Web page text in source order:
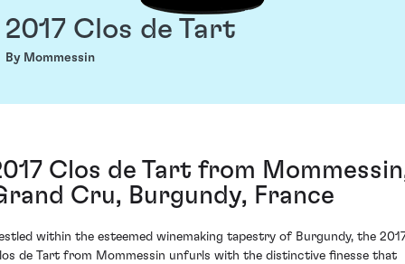
2017 Clos de Tart
By Mommessin
Clos de Tart from
Cru, Burgundy, France
within the esteemed winemaking tapestry of Burgundy, the
de Tart from Mommessin unfurls with the distinctive finesse that